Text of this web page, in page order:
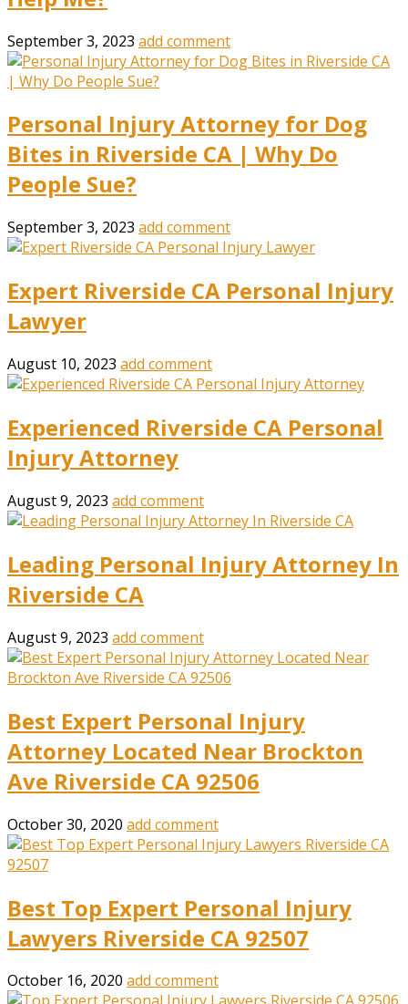
September 3, 2023 add comment
Personal Injury Attorney for Dog
Bites in Riverside CA | Why Do
People Sue?
September 3, 2023 add comment
Expert Riverside CA Personal Injury
Lawyer
August 10, 2023 add comment
Experienced Riverside CA Personal
Injury Attorney
August 9, 2023 add comment
Leading Personal Injury Attorney In
Riverside CA
August 9, 2023 add comment
Best Expert Personal Injury
Attorney Located Near Brockton
Ave Riverside CA 92506
October 30, 2020 add comment
Best Top Expert Personal Injury
Lawyers Riverside CA 92507
October 16, 2020 add comment